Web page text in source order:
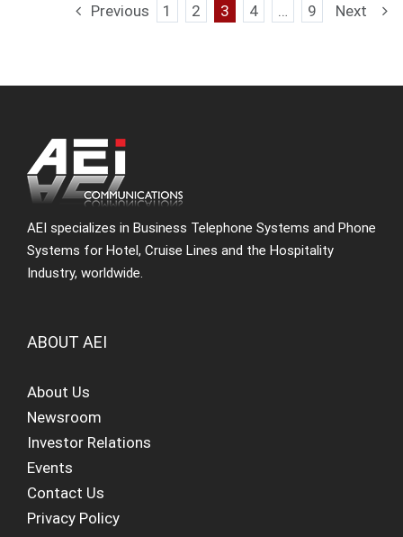
Previous 1 2 3 4 … 9 Next
AEI specializes in Business Telephone Systems and Phone
Systems for Hotel, Cruise Lines and the Hospitality
Industry, worldwide.
ABOUT AEI
About Us
Newsroom
Investor Relations
Events
Contact Us
Privacy Policy